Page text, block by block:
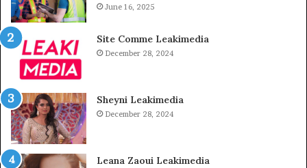
June 16, 2025
Site Comme Leakimedia
December 28, 2024
Sheyni Leakimedia
December 28, 2024
Leana Zaoui Leakimedia